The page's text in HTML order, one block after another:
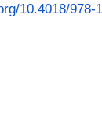
10.4018/978-